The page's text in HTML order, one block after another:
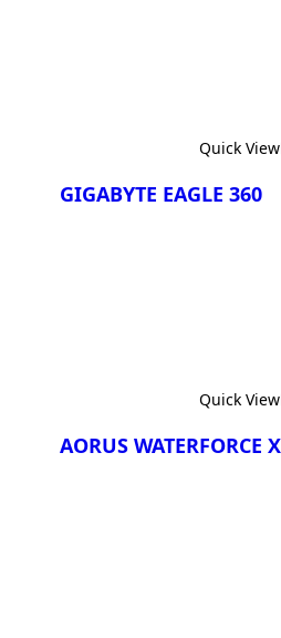
Quick View
GIGABYTE EAGLE 360
Quick View
AORUS WATERFORCE